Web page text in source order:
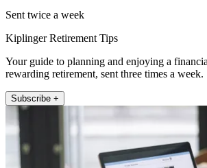
Sent twice a week
Kiplinger Retirement Tips
Your guide to planning and enjoying a
rewarding retirement, sent three times a week.
Subscribe +